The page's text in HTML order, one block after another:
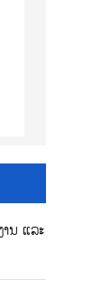
ນ ແລະ